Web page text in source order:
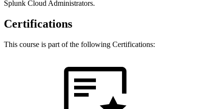
Splunk Cloud Administrators.
Certifications
This course is part of the following Certifications: